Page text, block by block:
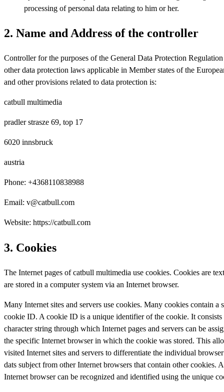
processing of personal data relating to him or her.
2. Name and Address of the controller
Controller for the purposes of the General Data Protection
other data protection laws applicable in Member states of the
and other provisions related to data protection is:
catbull multimedia
pradler strasze 69, top 17
6020 innsbruck
austria
Phone: +4368110838988
Email: v@catbull.com
Website: https://catbull.com
3. Cookies
The Internet pages of catbull multimedia use cookies. Cookies are
are stored in a computer system via an Internet browser.
Many Internet sites and servers use cookies. Many cookies contain a
cookie ID. A cookie ID is a unique identifier of the cookie. It consists
character string through which Internet pages and servers can be
the specific Internet browser in which the cookie was stored. This
visited Internet sites and servers to differentiate the individual
dats subject from other Internet browsers that contain other cookies.
Internet browser can be recognized and identified using the unique